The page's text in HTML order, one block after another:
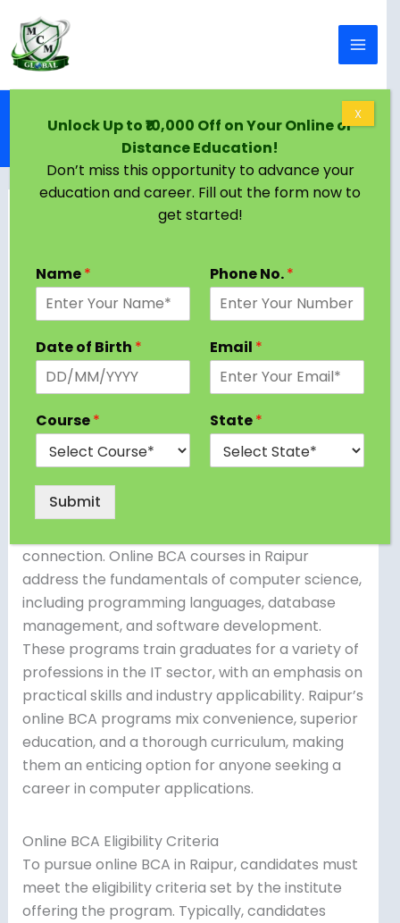
Online BCA in Raipur | Eligibility, Colleges,
Admission Criteria
Raipur University provides a variety of online
Bachelor of Computer Applications (BCA)
programs, allowing students to pursue flexible
and accessible education. These programs use
digital platforms to offer lectures, assignments,
and interactive sessions, allowing students to
connection. Online BCA courses in Raipur
address the fundamentals of computer science,
including programming languages, database
management, and software development.
These programs train graduates for a variety of
professions in the IT sector, with an emphasis on
practical skills and industry applicability. Raipur’s
online BCA programs mix convenience, superior
education, and a thorough curriculum, making
them an enticing option for anyone seeking a
career in computer applications.
Online BCA Eligibility Criteria
To pursue online BCA in Raipur, candidates must
meet the eligibility criteria set by the institute
offering the program. Typically, candidates
Unlock Up to ₹10,000 Off on Your Online or
Distance Education!
Don’t miss this opportunity to advance your
education and career. Fill out the form now to
get started!
Name* Phone No.*
Date of Birth * Email *
Course* State*
Submit
X